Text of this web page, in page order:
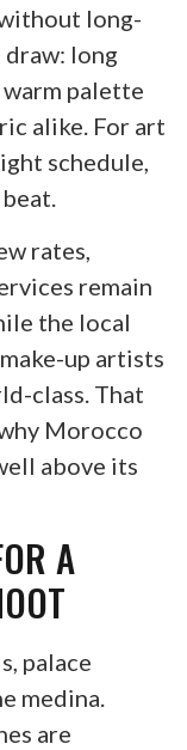
long-
draw: long
warm palette
alike. For art
schedule,
rates,
remain
the local
up artists
class. That
Morocco
above its
A
palace
medina.
are